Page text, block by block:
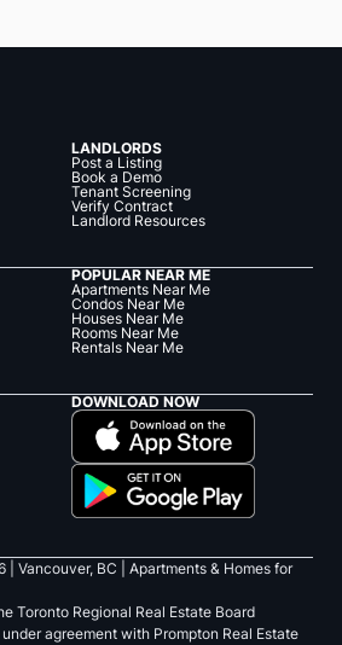
LANDLORDS
Post a Listing
Book a Demo
Tenant Screening
Verify Contract
Landlord Resources
POPULAR NEAR ME
Apartments Near Me
Condos Near Me
Houses Near Me
Rooms Near Me
Rentals Near Me
DOWNLOAD NOW
| Vancouver, BC |
Apartments & Homes for
Toronto Regional Real Estate Board
agreement with Prompton Real Estate